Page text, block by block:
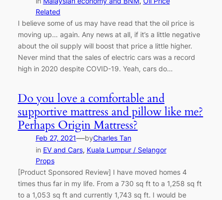
Related
I believe some of us may have read that the oil price is
moving up… again. Any news at all, if it’s a little negative
about the oil supply will boost that price a little higher.
Never mind that the sales of electric cars was a record
high in 2020 despite COVID-19. Yeah, cars do…
Do you love a comfortable and
supportive mattress and pillow like me?
Perhaps Origin Mattress?
Feb 27, 2021—byCharles Tan
in EV and Cars, Kuala Lumpur / Selangor
Props
[Product Sponsored Review] I have moved homes 4
times thus far in my life. From a 730 sq ft to a 1,258 sq ft
to a 1,053 sq ft and currently 1,743 sq ft. I would be